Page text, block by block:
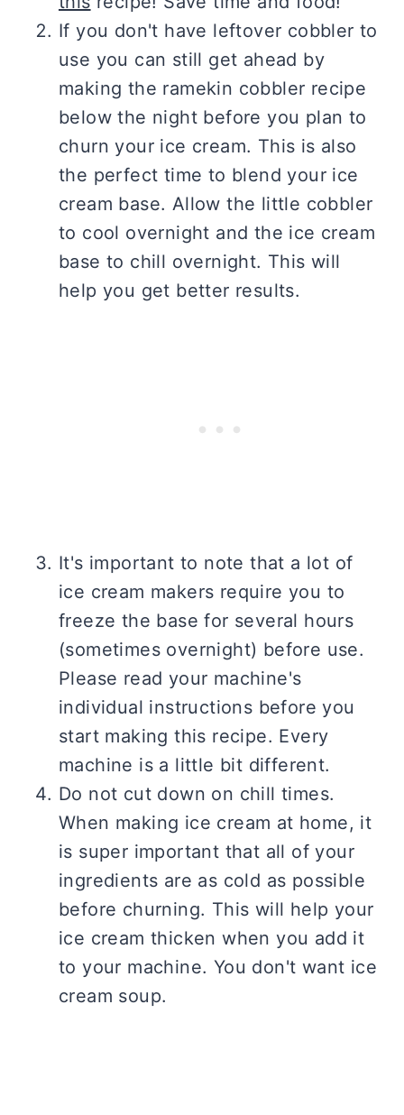
If you don't have leftover cobbler to
use you can still get ahead by
making the ramekin cobbler recipe
below the night before you plan to
churn your ice cream. This is also
the perfect time to blend your ice
cream base. Allow the little cobbler
to cool overnight and the ice cream
base to chill overnight. This will
help you get better results.
It's important to note that a lot of
ice cream makers require you to
freeze the base for several hours
(sometimes overnight) before use.
Please read your machine's
individual instructions before you
start making this recipe. Every
machine is a little bit different.
Do not cut down on chill times.
When making ice cream at home, it
is super important that all of your
ingredients are as cold as possible
before churning. This will help your
ice cream thicken when you add it
to your machine. You don't want ice
cream soup.